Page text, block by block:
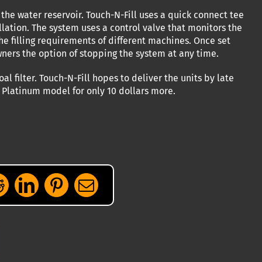
water reservoir. Touch-N-Fill uses a quick connect tee
The system uses a control valve that monitors the
filling requirements of different machines. Once set
the option of stopping the system at any time.
filter. Touch-N-Fill hopes to deliver the units by late
model for only 10 dollars more.